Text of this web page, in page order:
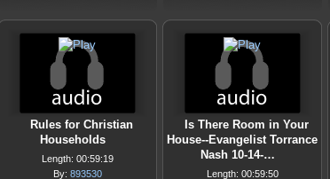
Rules for Christian
Households
Length: 00:59:19
By: 893530
Is There Room in Your
House--Evangelist Torrance
Nash 10-14-…
Length: 00:59:50